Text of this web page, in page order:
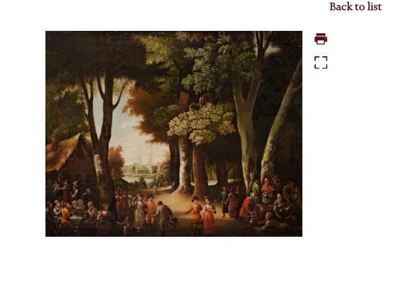
Back to list